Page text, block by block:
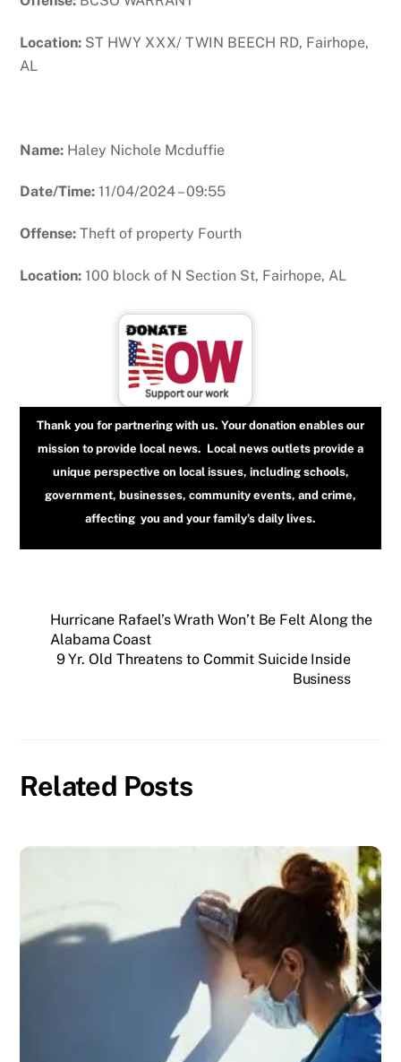
Location: ST HWY XXX/ TWIN BEECH RD, Fairhope,
AL
Name: Haley Nichole Mcduffie
Date/Time:11/04/2024 – 09:55
Offense:Theft of property Fourth
Location:100 block of N Section St, Fairhope, AL
Thank you for partnering with us. Your donation enables our
mission to provide local news. Local news outlets provide a
unique perspective on local issues, including schools,
government, businesses, community events, and crime,
affecting you and your family’s daily lives.
Hurricane Rafael’s Wrath Won’t Be Felt Along the
Alabama Coast
9 Yr. Old Threatens to Commit Suicide Inside
Business
Related Posts